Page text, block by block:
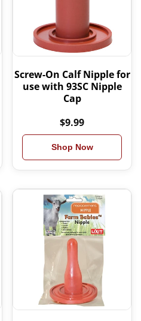
Screw-On Calf Nipple for
use with 93SC Nipple
Cap
$9.99
Shop Now